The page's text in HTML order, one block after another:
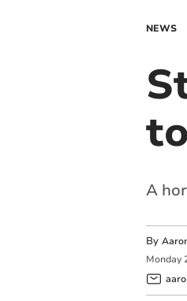
NEWS
A
By
Monday